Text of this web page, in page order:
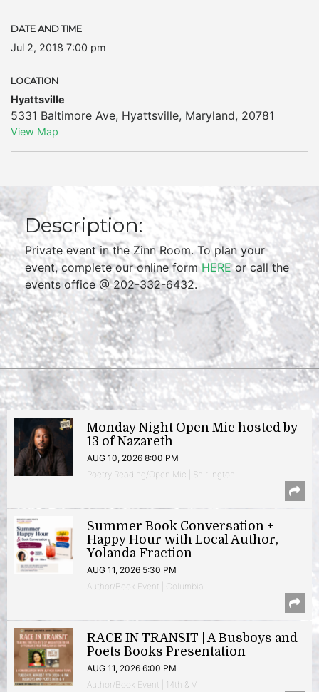
DATE AND TIME
Jul 2, 2018 7:00 pm
LOCATION
Hyattsville
5331 Baltimore Ave, Hyattsville, Maryland, 20781
View Map
Description:
Private event in the Zinn Room. To plan your
event, complete our online form HEREor call the
events office @ 202-332-6432.
Monday Night Open Mic hosted by
13 of Nazareth
AUG 10, 2026 8:00 PM
Poetry Reading/Open Mic | Shirlington
Summer Book Conversation +
Happy Hour with Local Author,
Yolanda Fraction
AUG 11, 2026 5:30 PM
Author/Book Event | Columbia
RACE IN TRANSIT | A Busboys and
Poets Books Presentation
AUG 11, 2026 6:00 PM
Author/Book Event | 14th & V